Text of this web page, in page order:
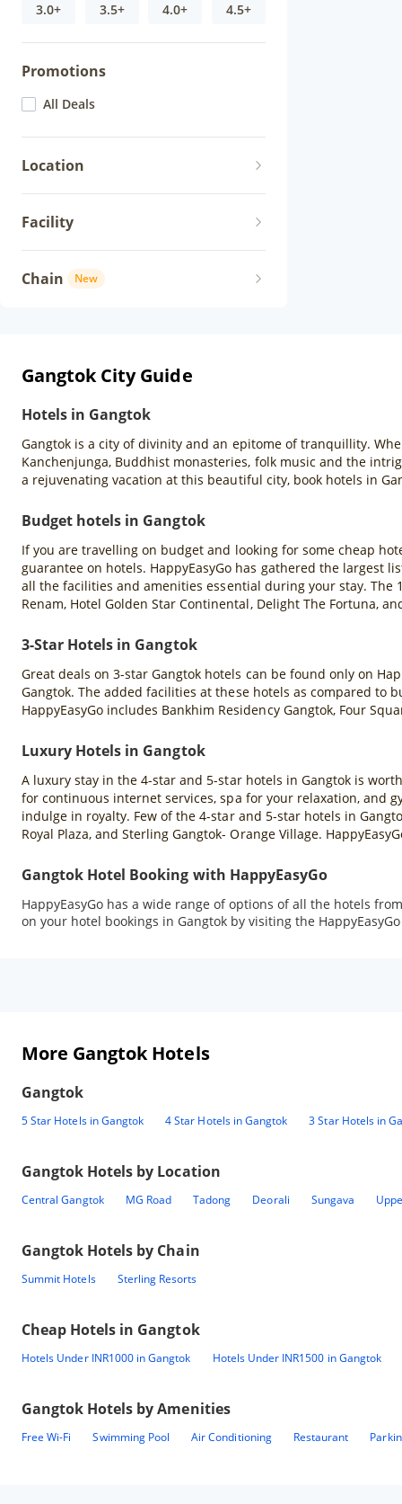
3.0+ 3.5+ 4.0+ 4.5+
Promotions
All Deals
Location
Facility
Chain New
Gangtok City Guide
Hotels in Gangtok
Gangtok is a city of divinity and an epitome of tranquillity.
Kanchenjunga, Buddhist monasteries, folk music and the
a rejuvenating vacation at this beautiful city, book hotels in
Budget hotels in Gangtok
If you are travelling on budget and looking for some cheap
guarantee on hotels. HappyEasyGo has gathered the largest
all the facilities and amenities essential during your stay. The
Renam, Hotel Golden Star Continental, Delight The Fortuna,
3-Star Hotels in Gangtok
Great deals on 3-star Gangtok hotels can be found only on
Gangtok. The added facilities at these hotels as compared to
HappyEasyGo includes Bankhim Residency Gangtok, Four
Luxury Hotels in Gangtok
A luxury stay in the 4-star and 5-star hotels in Gangtok is
for continuous internet services, spa for your relaxation, and
indulge in royalty. Few of the 4-star and 5-star hotels in
Royal Plaza, and Sterling Gangtok- Orange Village.
Gangtok Hotel Booking with HappyEasyGo
HappyEasyGo has a wide range of options of all the hotels
on your hotel bookings in Gangtok by visiting the
More Gangtok Hotels
Gangtok
5 Star Hotels in Gangtok 4 Star Hotels in Gangtok 3 Star Hotels in
Gangtok Hotels by Location
Central Gangtok MG Road Tadong Deorali Sungava
Gangtok Hotels by Chain
Summit Hotels Sterling Resorts
Cheap Hotels in Gangtok
Hotels Under INR1000 in Gangtok Hotels Under INR1500 in Gangtok
Gangtok Hotels by Amenities
Free Wi-Fi Swimming Pool Air Conditioning Restaurant